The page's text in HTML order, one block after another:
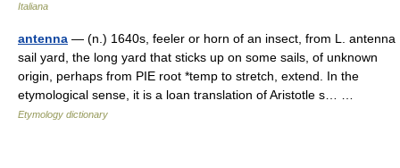
Italiana
antenna — (n.) 1640s, feeler or horn of an insect, from L. antenna
sail yard, the long yard that sticks up on some sails, of unknown
origin, perhaps from PIE root *temp to stretch, extend. In the
etymological sense, it is a loan translation of Aristotle s… …
Etymology dictionary